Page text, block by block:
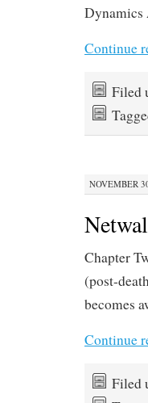
Dynamics
Continue
Filed
NOVEMBER
Chapter
(post-
becomes
Continue
Filed